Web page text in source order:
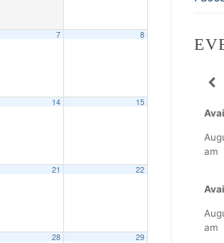
7 8
14 15
21 22
28 29
am
am